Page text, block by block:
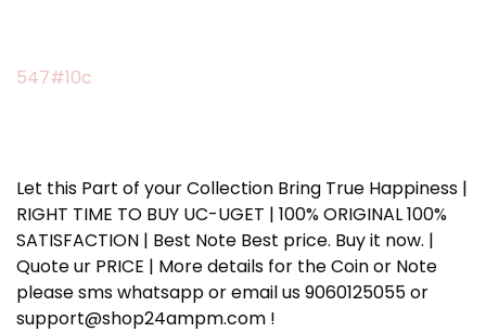
547#10c
Let this Part of your Collection Bring True Happiness |
RIGHT TIME TO BUY UC-UGET | 100% ORIGINAL 100%
SATISFACTION | Best Note Best price. Buy it now. |
Quote ur PRICE | More details for the Coin or Note
please sms whatsapp or email us 9060125055 or
support@shop24ampm.com !